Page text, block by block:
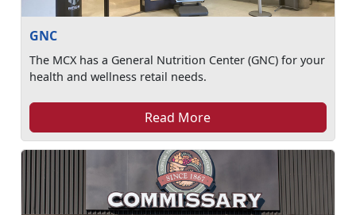
GNC
The MCX has a General Nutrition Center (GNC) for your
health and wellness retail needs.
Read More